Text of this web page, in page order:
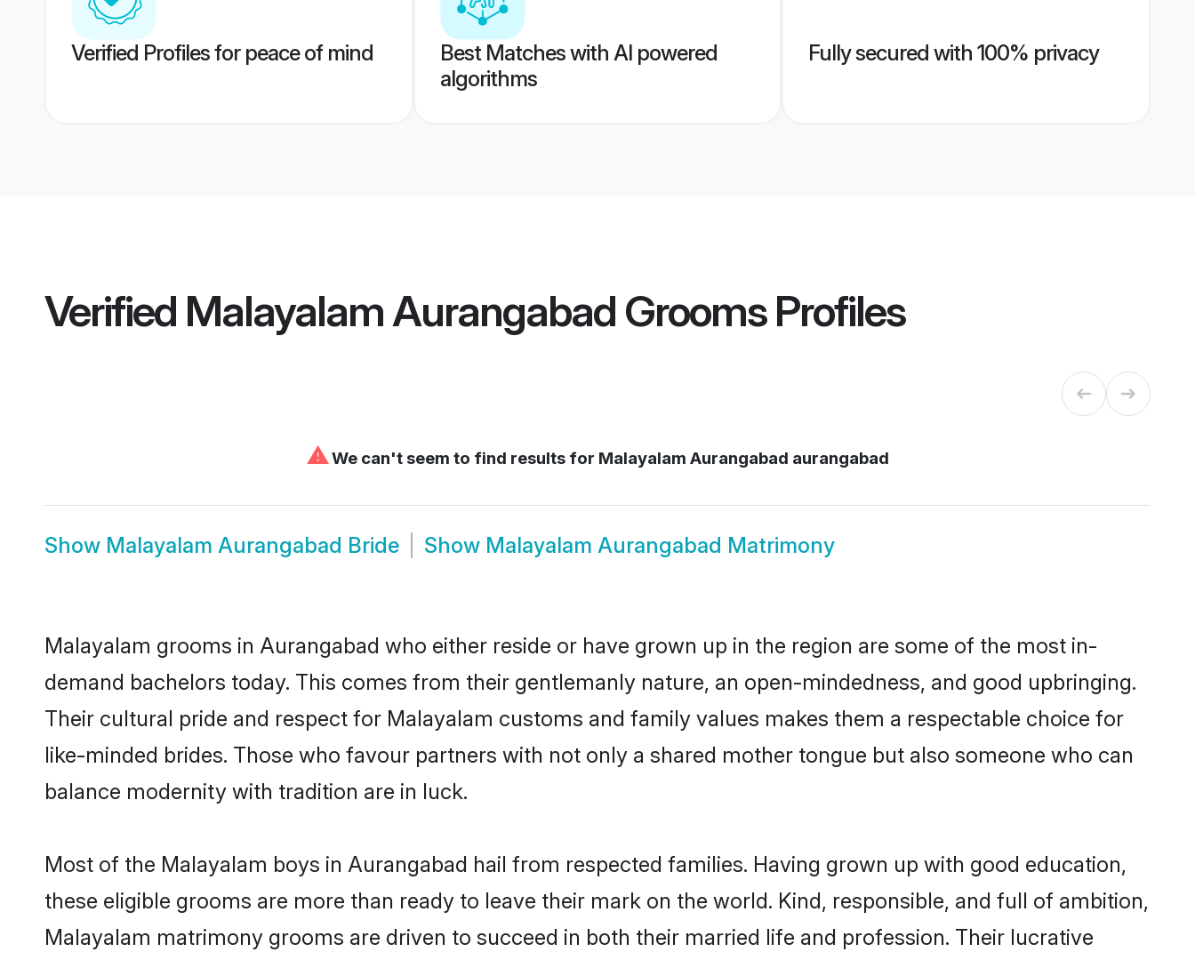
Verified Profiles for peace of mind
Best Matches with AI powered
algorithms
Fully secured with 100% privacy
Verified Malayalam Aurangabad GroomsProfiles
⚠We can't seem to find results for Malayalam Aurangabad aurangabad
Show Malayalam Aurangabad Bride Show Malayalam Aurangabad Matrimony
Malayalam grooms in Aurangabad who either reside or have grown up in the region are some of the most in-
demand bachelors today. This comes from their gentlemanly nature, an open-mindedness, and good upbringing.
Their cultural pride and respect for Malayalam customs and family values makes them a respectable choice for
like-minded brides. Those who favour partners with not only a shared mother tongue but also someone who can
balance modernity with tradition are in luck.
Most of the Malayalam boys in Aurangabad hail from respected families. Having grown up with good education,
these eligible grooms are more than ready to leave their mark on the world. Kind, responsible, and full of ambition,
Malayalam matrimony grooms are driven to succeed in both their married life and profession. Their lucrative